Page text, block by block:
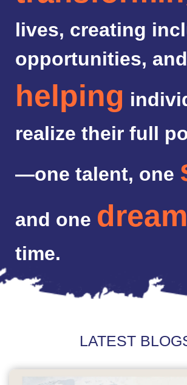
lives, creating
opportunities, and
helping
realize their full
—one talent, one
and one dream
time.
LATEST